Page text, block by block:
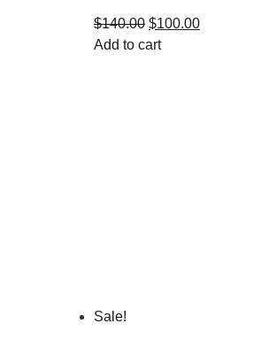
$140.00 $100.00
Add to cart
Sale!